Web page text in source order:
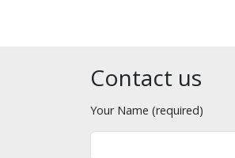
Contact us
Your Name (required)